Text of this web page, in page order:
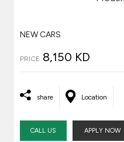
NEW CARS
PRICE 8,150 KD
share Location
CALL US APPLY NOW